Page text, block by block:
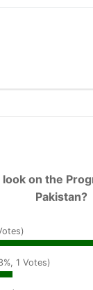
on the
Pakistan?
1 Votes)